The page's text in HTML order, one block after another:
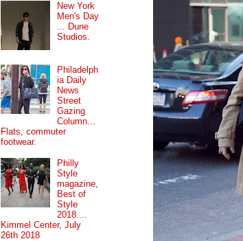
New York
Men's Day
... Dune
Studios.
Philadelph
ia Daily
News
Street
Gazing
Column...
Flats, commuter
footwear.
Philly
Style
magazine,
Best of
Style
2018....
Kimmel Center, July
26th 2018